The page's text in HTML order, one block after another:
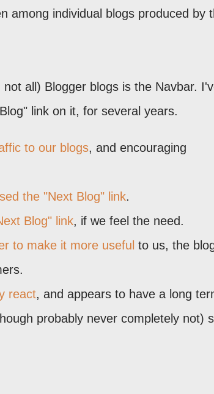
among individual blogs produced by
all) Blogger blogs is the Navbar.
link on it, for several years.
to our blogs, and encouraging
the "Next Blog" link.
Blog" link, if we feel the need.
to make it more useful to us, the
react, and appears to have a long
probably never completely not)